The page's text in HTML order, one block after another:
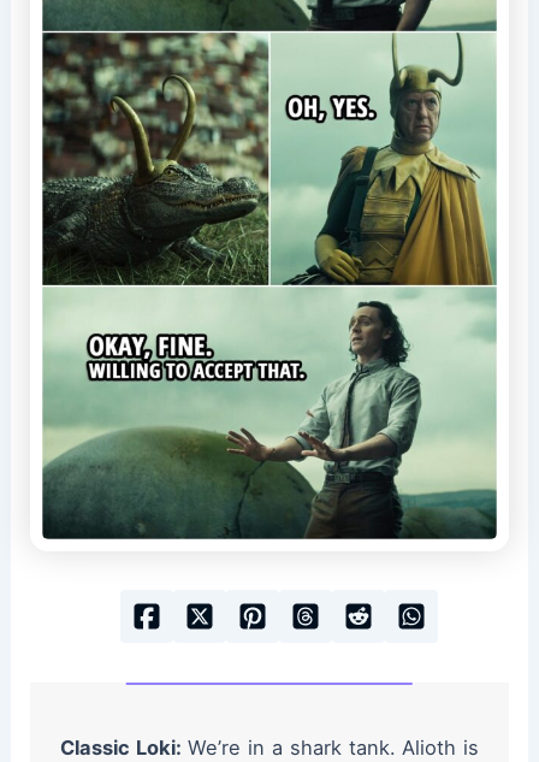
Classic Loki: We’re in a shark tank. Alioth is